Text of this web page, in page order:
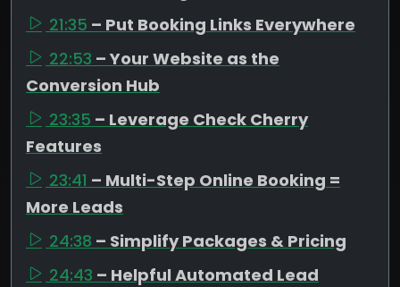
21:35 – Put Booking Links Everywhere
22:53 – Your Website as the
Conversion Hub
23:35 – Leverage Check Cherry
Features
23:41 – Multi-Step Online Booking =
More Leads
24:38 – Simplify Packages & Pricing
24:43 – Helpful Automated Lead